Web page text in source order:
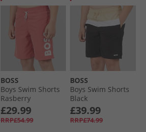
BOSS
Boys Swim Shorts
Rasberry
£29.99
RRP£54.99
BOSS
Boys Swim Shorts
Black
£39.99
RRP£74.99